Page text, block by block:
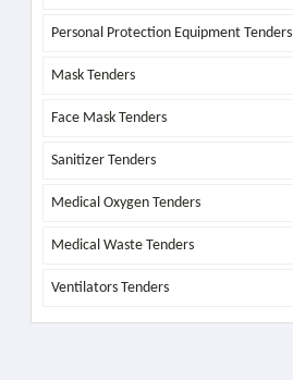
Personal Protection Equipment Tenders
Mask Tenders
Face Mask Tenders
Sanitizer Tenders
Medical Oxygen Tenders
Medical Waste Tenders
Ventilators Tenders